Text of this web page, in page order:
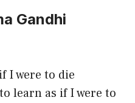
Gandhi
I were to die
learn as if I were to